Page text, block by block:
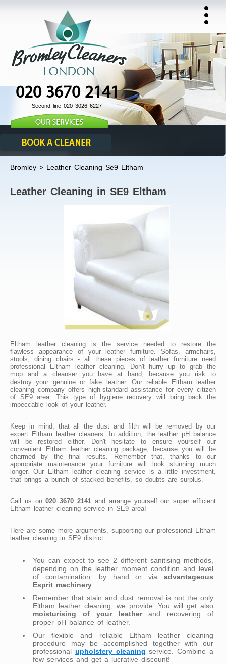
020 3670 2141
Second line 020 3026 6227
Bromley > Leather Cleaning Se9 Eltham
Leather Cleaning in SE9 Eltham
Eltham leather cleaning is the service needed to restore the
flawless appearance of your leather furniture. Sofas, armchairs,
stools, dining chairs - all these pieces of leather furniture need
professional Eltham leather cleaning. Don't hurry up to grab the
mop and a cleanser you have at hand, because you risk to
destroy your genuine or fake leather. Our reliable Eltham leather
cleaning company offers high-standard assistance for every citizen
of SE9 area. This type of hygiene recovery will bring back the
impeccable look of your leather.
Keep in mind, that all the dust and filth will be removed by our
expert Eltham leather cleaners. In addition, the leather pH balance
will be restored either. Don't hesitate to ensure yourself our
convenient Eltham leather cleaning package, because you will be
charmed by the final results. Remember that, thanks to our
appropriate maintenance your furniture will look stunning much
longer. Our Eltham leather cleaning service is a little investment,
that brings a bunch of stacked benefits, so doubts are surplus.
Call us on020 3670 2141 and arrange yourself our super efficient
Eltham leather cleaning service in SE9 area!
Here are some more arguments, supporting our professional Eltham
leather cleaning in SE9 district:
You can expect to see 2 different sanitising methods,
depending on the leather moment condition and level
of contamination: by hand or via advantageous
Esprit machinery
Remember that stain and dust removal is not the only
Eltham leather cleaning, we provide. You will get also
moisturising of your leatherand recovering of
proper pH balance of leather.
Our flexible and reliable Eltham leather cleaning
procedure may be accomplished together with our
professional upholstery cleaning service. Combine a
few services and get a lucrative discount!